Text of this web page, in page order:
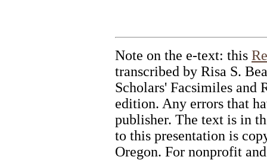
Note on the e-text: this
transcribed by Risa S.
Scholars' Facsimiles and
edition. Any errors that
publisher. The text is in
to this presentation is
Oregon. For nonprofit